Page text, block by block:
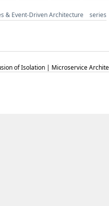
& Event-Driven Architecture series
of Isolation | Microservice